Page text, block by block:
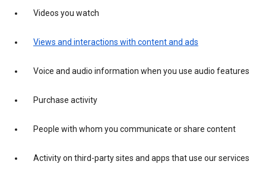
Videos you watch
Views and interactions with content and ads
Voice and audio information when you use audio features
Purchase activity
People with whom you communicate or share content
Activity on third-party sites and apps that use our services